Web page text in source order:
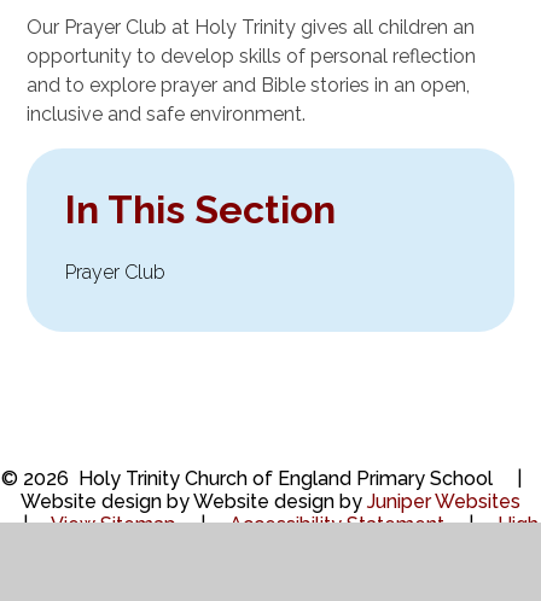
Our Prayer Club at Holy Trinity gives all children an
opportunity to develop skills of personal reflection
and to explore prayer and Bible stories in an open,
inclusive and safe environment.
In This Section
Prayer Club
© 2026 Holy Trinity Church of England Primary School
Website design by Website design by Juniper Websites
|
View Sitemap | Accessibility Statement |
High